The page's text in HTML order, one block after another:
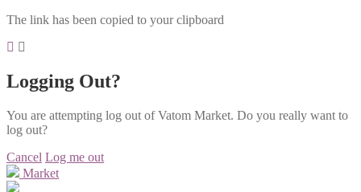
The link has been copied to your clipboard
Logging Out?
You are attempting log out of Vatom Market. Do you really want to
log out?
Cancel Log me out
Market